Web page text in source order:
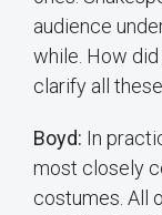
audience
while. How
clarify all
Boyd: In
most closely
costumes. All